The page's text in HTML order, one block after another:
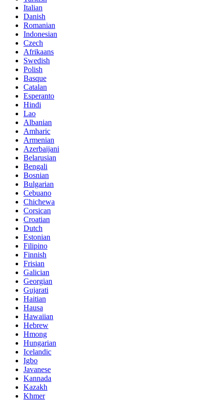
Italian
Danish
Romanian
Indonesian
Czech
Afrikaans
Swedish
Polish
Basque
Catalan
Esperanto
Hindi
Lao
Albanian
Amharic
Armenian
Azerbaijani
Belarusian
Bengali
Bosnian
Bulgarian
Cebuano
Chichewa
Corsican
Croatian
Dutch
Estonian
Filipino
Finnish
Frisian
Galician
Georgian
Gujarati
Haitian
Hausa
Hawaiian
Hebrew
Hmong
Hungarian
Icelandic
Igbo
Javanese
Kannada
Kazakh
Khmer